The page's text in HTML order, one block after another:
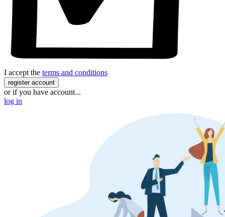
I accept the terms and conditions
register account
or if you have account...
log in